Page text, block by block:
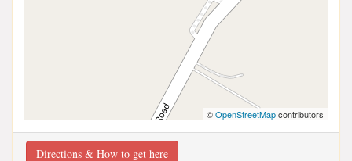
©OpenStreetMapcontributors
Directions & How to get here